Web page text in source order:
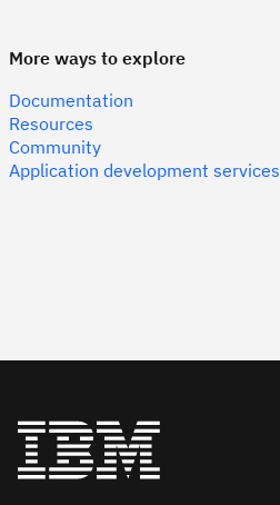
More ways to explore
Documentation
Resources
Community
Application development services